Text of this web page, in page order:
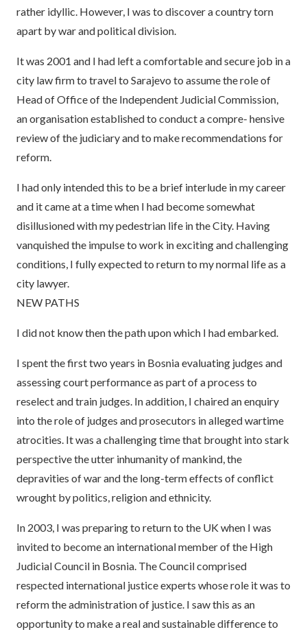
rather idyllic. However, I was to discover a country torn
apart by war and political division.
It was 2001 and I had left a comfortable and secure job in a
city law firm to travel to Sarajevo to assume the role of
Head of Office of the Independent Judicial Commission,
an organisation established to conduct a compre- hensive
review of the judiciary and to make recommendations for
reform.
I had only intended this to be a brief interlude in my career
and it came at a time when I had become somewhat
disillusioned with my pedestrian life in the City. Having
vanquished the impulse to work in exciting and challenging
conditions, I fully expected to return to my normal life as a
city lawyer.
NEW PATHS
I did not know then the path upon which I had embarked.
I spent the first two years in Bosnia evaluating judges and
assessing court performance as part of a process to
reselect and train judges. In addition, I chaired an enquiry
into the role of judges and prosecutors in alleged wartime
atrocities. It was a challenging time that brought into stark
perspective the utter inhumanity of mankind, the
depravities of war and the long-term effects of conflict
wrought by politics, religion and ethnicity.
In 2003, I was preparing to return to the UK when I was
invited to become an international member of the High
Judicial Council in Bosnia. The Council comprised
respected international justice experts whose role it was to
reform the administration of justice. I saw this as an
opportunity to make a real and sustainable difference to